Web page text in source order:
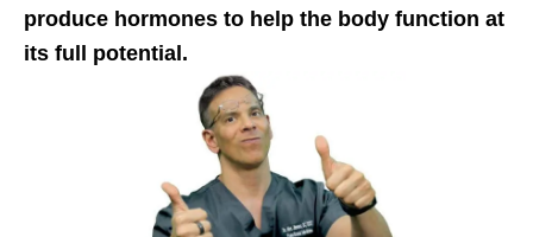
produce hormones to help the body function at
its full potential.